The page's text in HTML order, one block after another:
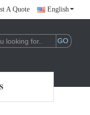
A Quote English